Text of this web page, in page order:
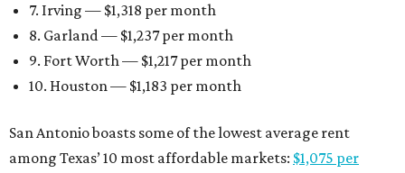
7. Irving — $1,318 per month
8. Garland — $1,237 per month
9. Fort Worth — $1,217 per month
10. Houston — $1,183 per month
San Antonio boasts some of the lowest average rent
among Texas’ 10 most affordable markets: $1,075 per